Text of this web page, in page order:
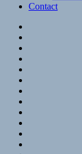
Contact